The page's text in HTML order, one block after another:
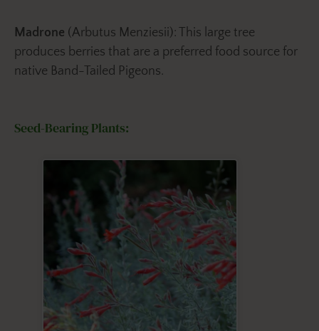
Madrone (Arbutus Menziesii): This large tree
produces berries that are a preferred food source for
native Band-Tailed Pigeons.
Seed-Bearing Plants: